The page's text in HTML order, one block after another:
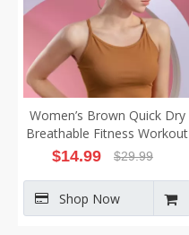
Women’s Brown Quick Dry
Breathable Fitness Workout
Yoga Vest
$14.99 $29.99
Shop Now